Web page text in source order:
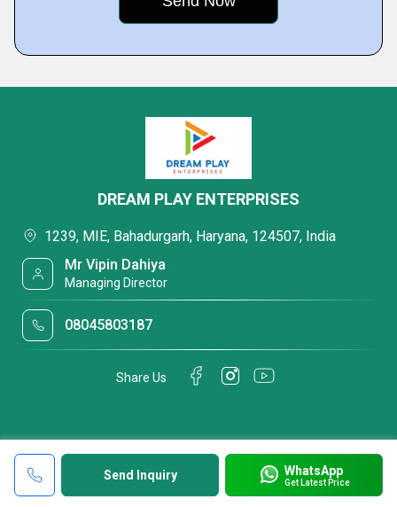
Send Inquiry WhatsApp
Get Latest Price
DREAM PLAY ENTERPRISES
1239, MIE, Bahadurgarh, Haryana, 124507, India
Mr Vipin Dahiya
Managing Director
08045803187
Share Us